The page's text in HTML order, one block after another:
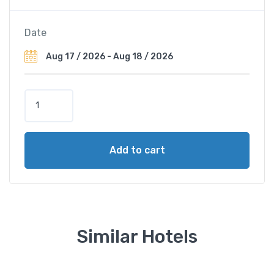
Date
e
s
Add to cart
Similar Hotels